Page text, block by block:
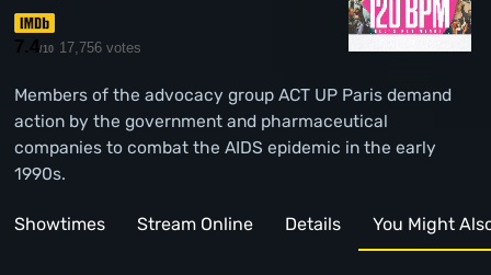
7.4/10 17,756 votes
Members of the advocacy group ACT UP Paris demand
action by the government and pharmaceutical
companies to combat the AIDS epidemic in the early
1990s.
Showtimes Stream Online Details You Might